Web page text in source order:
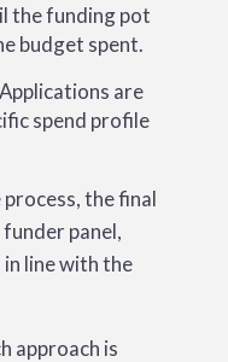
the funding pot
budget spent.
are
spend profile
the final
panel,
line with the
approach is